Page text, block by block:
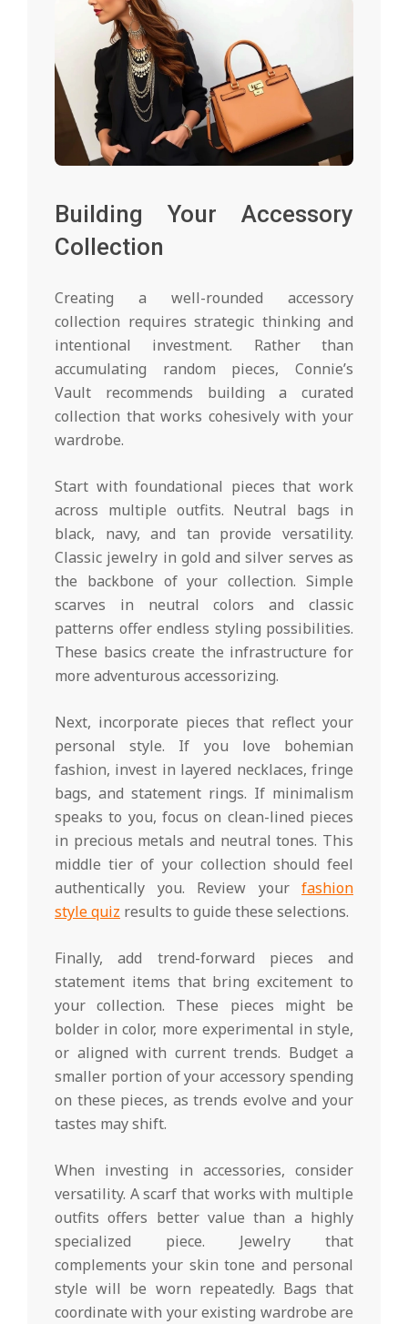
Building Your Accessory
Collection
Creating a well-rounded accessory
collection requires strategic thinking and
intentional investment. Rather than
accumulating random pieces, Connie’s
Vault recommends building a curated
collection that works cohesively with your
wardrobe.
Start with foundational pieces that work
across multiple outfits. Neutral bags in
black, navy, and tan provide versatility.
Classic jewelry in gold and silver serves as
the backbone of your collection. Simple
scarves in neutral colors and classic
patterns offer endless styling possibilities.
These basics create the infrastructure for
more adventurous accessorizing.
Next, incorporate pieces that reflect your
personal style. If you love bohemian
fashion, invest in layered necklaces, fringe
bags, and statement rings. If minimalism
speaks to you, focus on clean-lined pieces
in precious metals and neutral tones. This
middle tier of your collection should feel
authentically you. Review your fashion
style quiz results to guide these selections.
Finally, add trend-forward pieces and
statement items that bring excitement to
your collection. These pieces might be
bolder in color, more experimental in style,
or aligned with current trends. Budget a
smaller portion of your accessory spending
on these pieces, as trends evolve and your
tastes may shift.
When investing in accessories, consider
versatility. A scarf that works with multiple
outfits offers better value than a highly
specialized piece. Jewelry that
complements your skin tone and personal
style will be worn repeatedly. Bags that
coordinate with your existing wardrobe are